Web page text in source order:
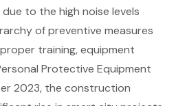
to the high noise levels
of preventive measures
training, equipment
Protective Equipment
2023, the construction